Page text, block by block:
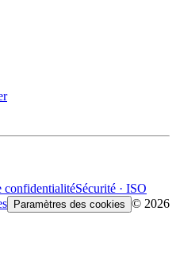
confidentialitéSécurité · ISO
Paramètres des cookies © 2026